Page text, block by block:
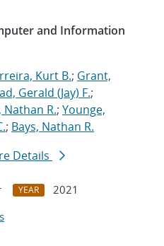
and Information
Kurt B.; Grant,
Gerald (Jay) F.;
Nathan R.; Younge,
; Bays, Nathan R.
Details
YEAR
2021